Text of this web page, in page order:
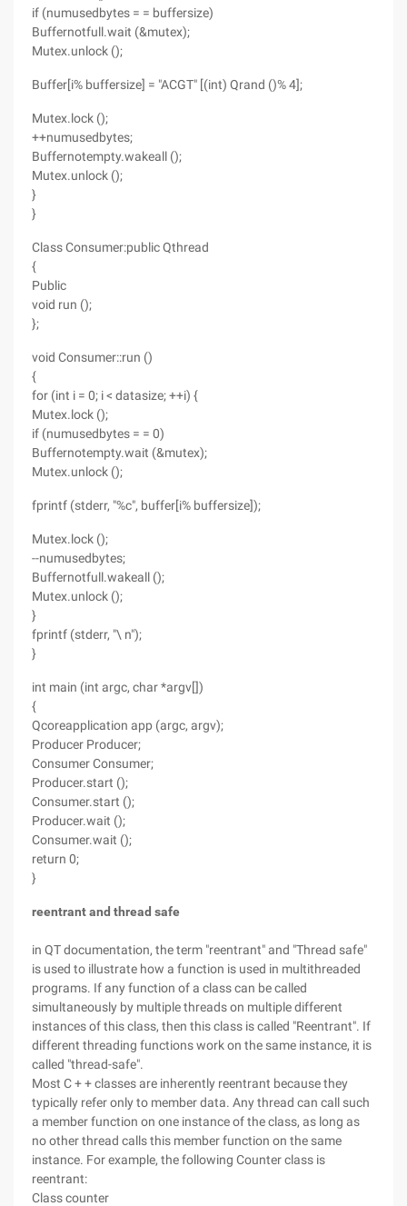
if (numusedbytes = = buffersize)
Buffernotfull.wait (&mutex);
Mutex.unlock ();
Buffer[i% buffersize] = "ACGT" [(int) Qrand ()% 4];
Mutex.lock ();
++numusedbytes;
Buffernotempty.wakeall ();
Mutex.unlock ();
}
}
Class Consumer:public Qthread
{
Public
void run ();
};
void Consumer::run ()
{
for (int i = 0; i < datasize; ++i) {
Mutex.lock ();
if (numusedbytes = = 0)
Buffernotempty.wait (&mutex);
Mutex.unlock ();
fprintf (stderr, "%c", buffer[i% buffersize]);
Mutex.lock ();
--numusedbytes;
Buffernotfull.wakeall ();
Mutex.unlock ();
}
fprintf (stderr, "\ n");
}
int main (int argc, char *argv[])
{
Qcoreapplication app (argc, argv);
Producer Producer;
Consumer Consumer;
Producer.start ();
Consumer.start ();
Producer.wait ();
Consumer.wait ();
return 0;
}
reentrant and thread safe
in QT documentation, the term "reentrant" and "Thread safe"
is used to illustrate how a function is used in multithreaded
programs. If any function of a class can be called
simultaneously by multiple threads on multiple different
instances of this class, then this class is called "Reentrant". If
different threading functions work on the same instance, it is
called "thread-safe".
Most C + + classes are inherently reentrant because they
typically refer only to member data. Any thread can call such
a member function on one instance of the class, as long as
no other thread calls this member function on the same
instance. For example, the following Counter class is
reentrant:
Class counter